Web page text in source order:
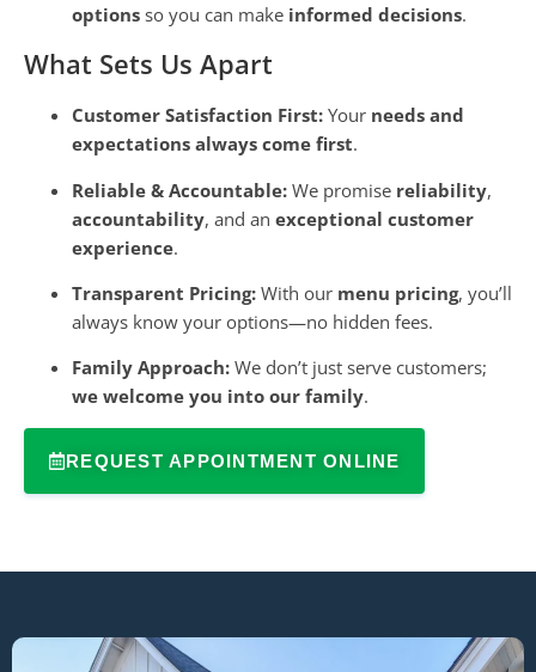
options so you can make informed decisions.
What Sets Us Apart
Customer Satisfaction First: Your needs and
expectations always come first.
Reliable & Accountable: We promise reliability,
accountability, and an exceptional customer
experience.
Transparent Pricing: With our menu pricing, you’ll
always know your options—no hidden fees.
Family Approach: We don’t just serve customers;
we welcome you into our family.
REQUEST APPOINTMENT ONLINE